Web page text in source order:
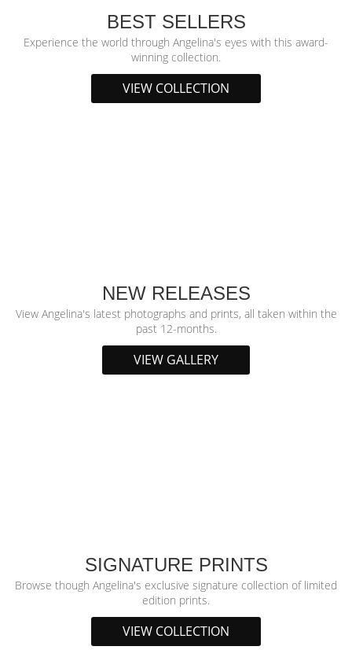
BEST SELLERS
Experience the world through Angelina's eyes with this award-
winning collection.
VIEW COLLECTION
NEW RELEASES
View Angelina's latest photographs and prints, all taken within the
past 12-months.
VIEW GALLERY
SIGNATURE PRINTS
Browse though Angelina's exclusive signature collection of limited
edition prints.
VIEW COLLECTION